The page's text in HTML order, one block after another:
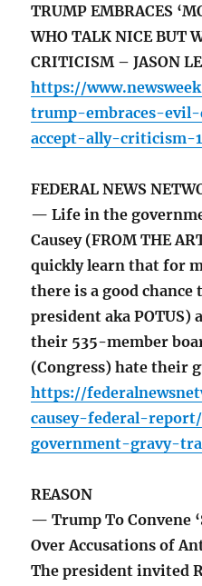
TRUMP EMBRACES
WHO TALK NICE BUT
CRITICISM – JASON
https://
trump-embraces-
accept-ally-criticism-
FEDERAL NEWS
— Life in the
Causey (FROM THE
quickly learn that for
there is a good chance
president aka POTUS)
their 535-member
(Congress) hate their
https://
causey-federal-
government-gravy-
REASON
— Trump To Convene
Over Accusations of
The president invited